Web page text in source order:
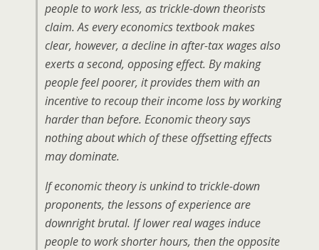
people to work less, as trickle-down theorists
claim. As every economics textbook makes
clear, however, a decline in after-tax wages also
exerts a second, opposing effect. By making
people feel poorer, it provides them with an
incentive to recoup their income loss by working
harder than before. Economic theory says
nothing about which of these offsetting effects
may dominate.
If economic theory is unkind to trickle-down
proponents, the lessons of experience are
downright brutal. If lower real wages induce
people to work shorter hours, then the opposite